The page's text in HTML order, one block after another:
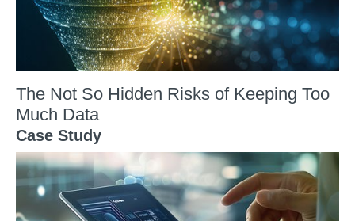
The Not So Hidden Risks of Keeping Too
Much Data
Case Study